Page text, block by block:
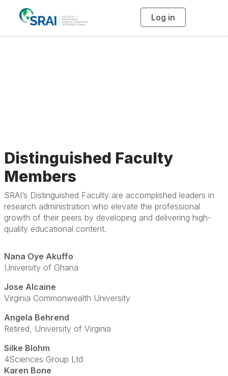
Log in
g
Distinguished Faculty
Members
SRAI’s Distinguished Faculty are accomplished leaders in
research administration who elevate the professional
growth of their peers by developing and delivering high-
quality educational content.
Nana Oye Akuffo
University of Ghana
Jose Alcaine
Virginia Commonwealth University
Angela Behrend
Retired, University of Virginia
Silke Blohm
4Sciences Group Ltd
Karen Bone